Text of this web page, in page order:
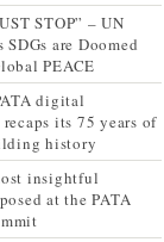
STOP” – UN
SDGs are Doomed
PEACE
digital
its 75 years of
history
insightful
at the PATA